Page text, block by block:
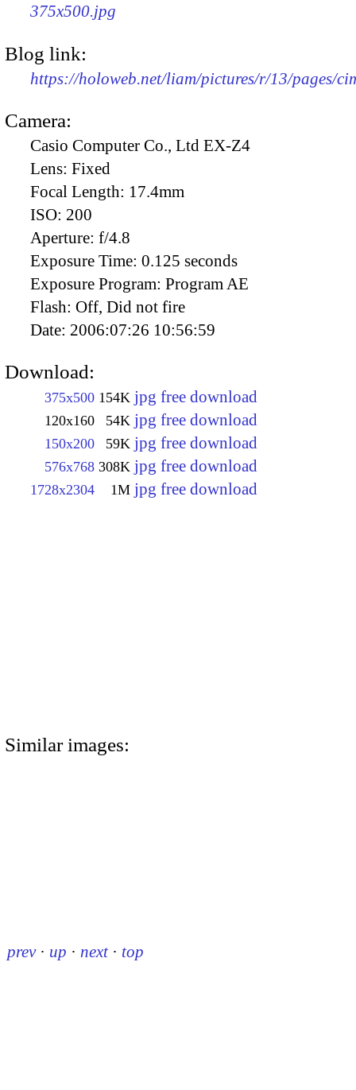
375x500.jpg
Blog link:
https://holoweb.net/liam/pictures/r/13/pages/
Camera:
Casio Computer Co., Ltd EX-Z4
Lens: Fixed
Focal Length: 17.4mm
ISO: 200
Aperture: f/4.8
Exposure Time: 0.125 seconds
Exposure Program: Program AE
Flash: Off, Did not fire
Date: 2006:07:26 10:56:59
Download:
375x500 154K jpg free download
120x160 54K jpg free download
150x200 59K jpg free download
576x768 308K jpg free download
1728x2304 1M jpg free download
Similar images:
prev · up · next · top